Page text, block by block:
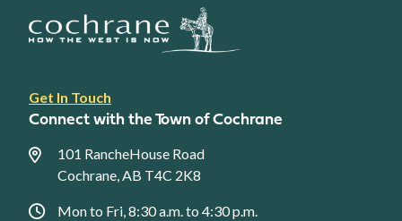
Footer
link
Get In Touch
Connect with the Town of Cochrane
101 RancheHouse Road
Cochrane, AB T4C 2K8
Mon to Fri, 8:30 a.m. to 4:30 p.m.